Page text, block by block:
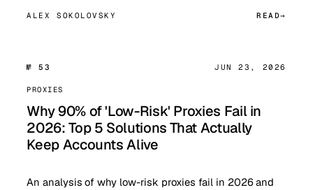
ALEX SOKOLOVSKY READ
№ 53 JUN 23, 2026
PROXIES
Why 90% of 'Low-Risk' Proxies Fail in
2026: Top 5 Solutions That Actually
Keep Accounts Alive
An analysis of why low-risk proxies fail in 2026 and